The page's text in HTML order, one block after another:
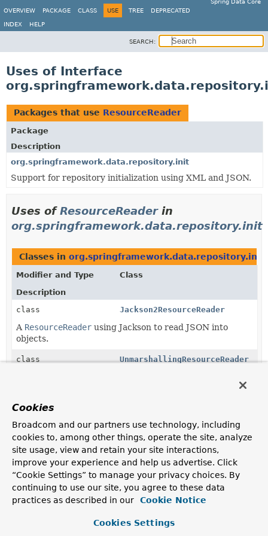
Spring Data Core
OVERVIEW
PACKAGE CLASS USE TREE DEPRECATED
INDEX HELP
SEARCH:
Uses of Interface
Packages that use ResourceReader
Package
Description
org.springframework.data.repository.init
Support for repository initialization using XML and JSON.
Uses ofResourceReaderin
org.springframework.data.repository.init
Classes in org.springframework.data.repository.init
Modifier and Type
Class
Description
class
Jackson2ResourceReader
A ResourceReader using Jackson to read JSON into
objects.
class UnmarshallingResourceReader
Description
protected abstract
ResourceReader
protected
Cookies
Broadcom and our partners use technology, including
cookies to, among other things, operate the site, analyze
site usage, view and retain your site interactions,
improve your experience and help us advertise. Click
“Cookie Settings” to manage your privacy choices. By
continuing to use our site, you agree to these data
practices as described in our
Cookie Notice
Cookies Settings